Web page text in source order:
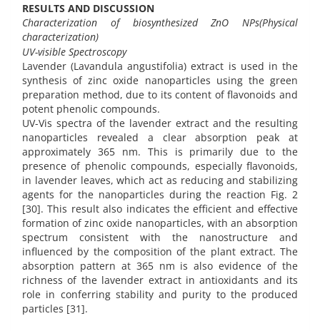
RESULTS AND DISCUSSION
Characterization of biosynthesized ZnO NPs(Physical
characterization)
UV-visible Spectroscopy
Lavender (Lavandula angustifolia) extract is used in the
synthesis of zinc oxide nanoparticles using the green
preparation method, due to its content of flavonoids and
potent phenolic compounds.
UV-Vis spectra of the lavender extract and the resulting
nanoparticles revealed a clear absorption peak at
approximately 365 nm. This is primarily due to the
presence of phenolic compounds, especially flavonoids,
in lavender leaves, which act as reducing and stabilizing
agents for the nanoparticles during the reaction Fig. 2
[30]. This result also indicates the efficient and effective
formation of zinc oxide nanoparticles, with an absorption
spectrum consistent with the nanostructure and
influenced by the composition of the plant extract. The
absorption pattern at 365 nm is also evidence of the
richness of the lavender extract in antioxidants and its
role in conferring stability and purity to the produced
particles [31].